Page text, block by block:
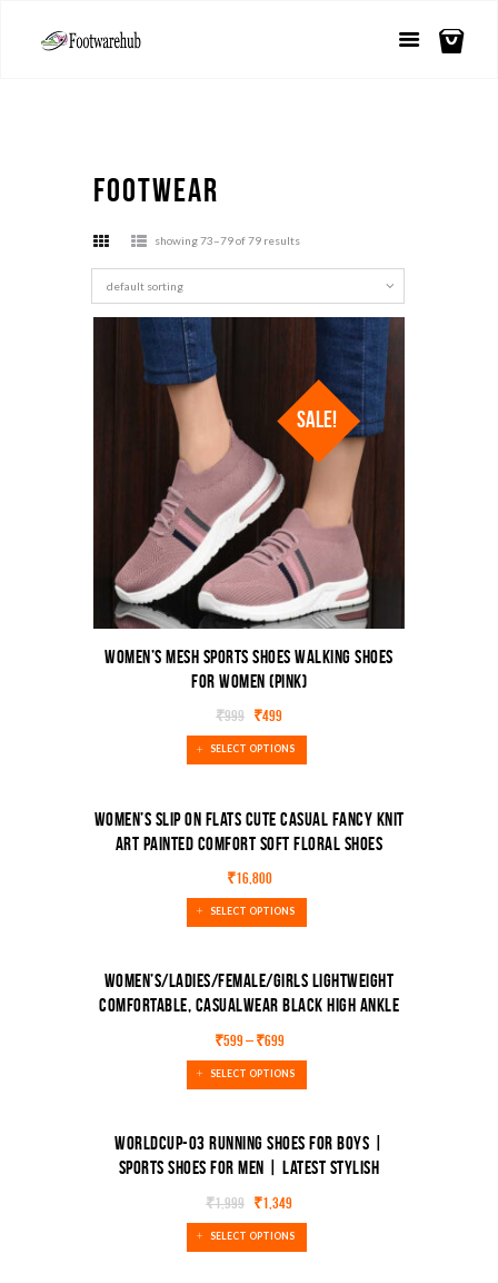
Footwear
showing 73–79 of 79 results
SALE!
Women’s Mesh Sports Shoes Walking Shoes
For Women (Pink)
₹999 ₹499
SELECT OPTIONS
Women’s Slip On Flats Cute Casual Fancy Knit
Art Painted Comfort Soft Floral Shoes
₹16,800
SELECT OPTIONS
Women’s/Ladies/Female/Girls Lightweight
Comfortable, Casualwear Black High Ankle
Length Lace-Up Boots Boots
₹599–₹699
SELECT OPTIONS
Worldcup-03 Running shoes for boys |
sports shoes for men | Latest Stylish
Casual sneakers for men (Black, Maroon)
₹1,999 ₹1,349
SELECT OPTIONS